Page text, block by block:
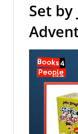
Set